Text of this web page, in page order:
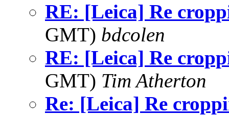
RE: [Leica] Re
GMT) bdcolen
RE: [Leica] Re
GMT) Tim Atherton
Re: [Leica] Re